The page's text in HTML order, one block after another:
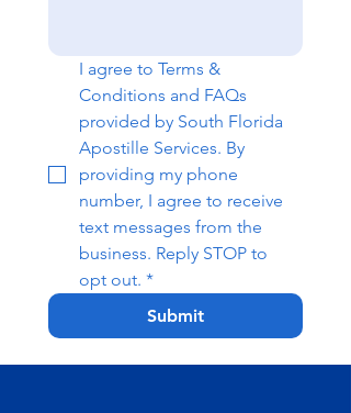
I agree to Terms &
Conditions and FAQs
provided by South Florida
Apostille Services. By
providing my phone
number, I agree to receive
text messages from the
business. Reply STOP to
opt out. *
Submit